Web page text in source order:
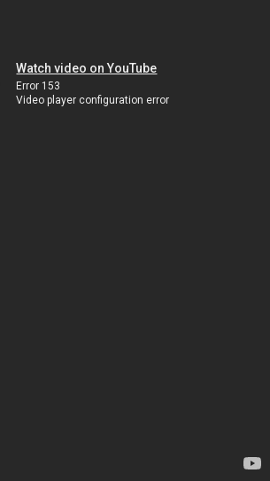
Watch video on YouTube
Error 153
Video player configuration error